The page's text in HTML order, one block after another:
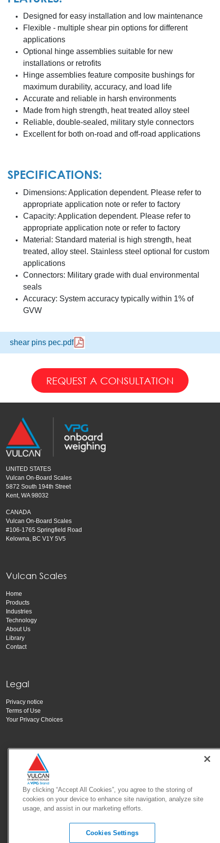
Designed for easy installation and low maintenance
Flexible - multiple shear pin options for different
applications
Optional hinge assemblies suitable for new
installations or retrofits
Hinge assemblies feature composite bushings for
maximum durability, accuracy, and load life
Accurate and reliable in harsh environments
Made from high strength, heat treated alloy steel
Reliable, double-sealed, military style connectors
Excellent for both on-road and off-road applications
SPECIFICATIONS:
Dimensions: Application dependent. Please refer to
appropriate application note or refer to factory
Capacity: Application dependent. Please refer to
appropriate application note or refer to factory
Material: Standard material is high strength, heat
treated, alloy steel. Stainless steel optional for custom
applications
Connectors: Military grade with dual environmental
seals
Accuracy: System accuracy typically within 1% of
GVW
shear pins pec.pdf
REQUEST A CONSULTATION
UNITED STATES
Vulcan On-Board Scales
5872 South 194th Street
Kent, WA 98032
CANADA
Vulcan On-Board Scales
#106-1765 Springfield Road
Kelowna, BC V1Y 5V5
Vulcan Scales
Home
Products
Industries
Technology
About Us
Library
Contact
Legal
Privacy notice
Terms of Use
Your Privacy Choices
Copyright Vishay Precision Group, Inc.
© 2025 VPG - All rights reserved.
By clicking “Accept All Cookies”, you agree to the storing of
cookies on your device to enhance site navigation, analyze site
usage, and assist in our marketing efforts.
Cookies Settings